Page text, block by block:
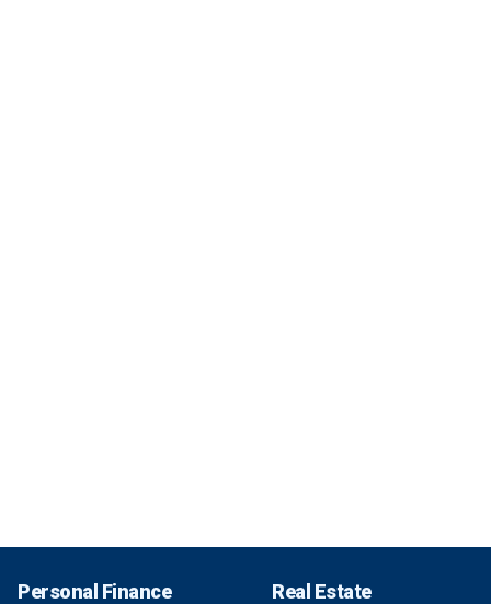
Personal Finance Real Estate